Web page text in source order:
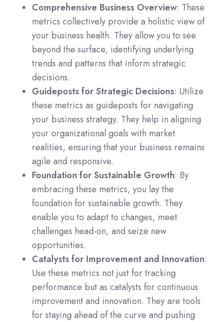
Comprehensive Business Overview: These
metrics collectively provide a holistic view of
your business health. They allow you to see
beyond the surface, identifying underlying
trends and patterns that inform strategic
decisions.
Guideposts for Strategic Decisions: Utilize
these metrics as guideposts for navigating
your business strategy. They help in aligning
your organizational goals with market
realities, ensuring that your business remains
agile and responsive.
Foundation for Sustainable Growth: By
embracing these metrics, you lay the
foundation for sustainable growth. They
enable you to adapt to changes, meet
challenges head-on, and seize new
opportunities.
Catalysts for Improvement and Innovation:
Use these metrics not just for tracking
performance but as catalysts for continuous
improvement and innovation. They are tools
for staying ahead of the curve and pushing